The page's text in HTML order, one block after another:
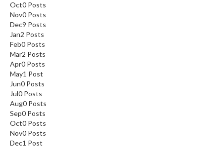
Oct0 Posts
Nov0 Posts
Dec9 Posts
Jan2 Posts
Feb0 Posts
Mar2 Posts
Apr0 Posts
May1 Post
Jun0 Posts
Jul0 Posts
Aug0 Posts
Sep0 Posts
Oct0 Posts
Nov0 Posts
Dec1 Post